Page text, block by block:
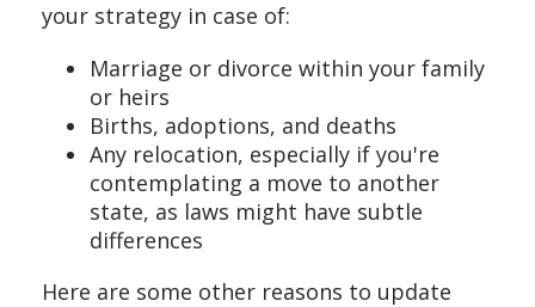
your strategy in case of:
Marriage or divorce within your family
or heirs
Births, adoptions, and deaths
Any relocation, especially if you're
contemplating a move to another
state, as laws might have subtle
differences
Here are some other reasons to update